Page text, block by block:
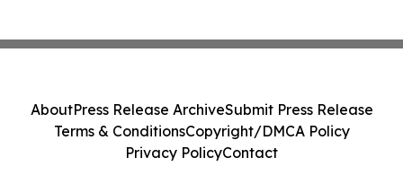
AboutPress Release ArchiveSubmit Press Release
Terms & ConditionsCopyright/DMCA Policy
Privacy PolicyContact